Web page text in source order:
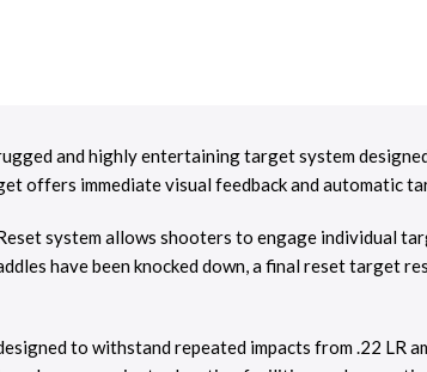
and highly entertaining target system
offers immediate visual feedback and automatic
system allows shooters to engage individual
have been knocked down, a final reset
to withstand repeated impacts from .22 LR